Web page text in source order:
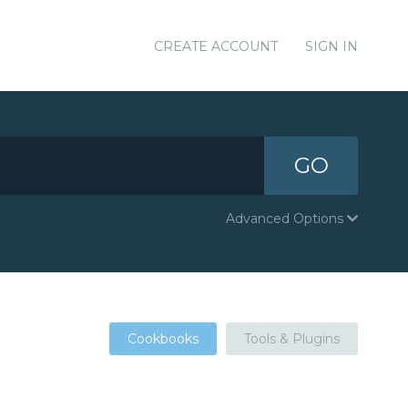
CREATE ACCOUNT SIGN IN
GO
Advanced Options
Cookbooks Tools & Plugins